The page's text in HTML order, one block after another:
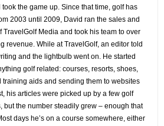
the game up. Since that time, golf has
2003 until 2009, David ran the sales and
TravelGolf Media and took his team to over
revenue. While at TravelGolf, an editor told
and the lightbulb went on. He started
golf related: courses, resorts, shoes,
aids and sending them to websites
his articles were picked up by a few golf
but the number steadily grew – enough that
days he’s on a course somewhere, either